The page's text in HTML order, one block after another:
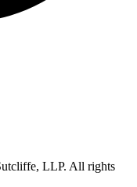
LLP. All rights